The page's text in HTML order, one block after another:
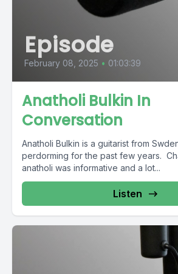
Episode
February 08, 2025 • 01:03:39
Anatholi Bulkin In
Conversation
Anatholi Bulkin is a guitarist from
perdorming for the past few years.
anatholi was informative and a lot...
Listen